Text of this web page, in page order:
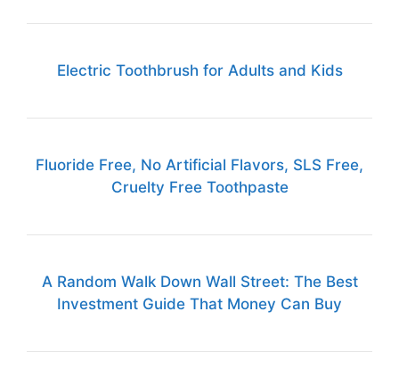
Electric Toothbrush for Adults and Kids
Fluoride Free, No Artificial Flavors, SLS Free,
Cruelty Free Toothpaste
A Random Walk Down Wall Street: The Best
Investment Guide That Money Can Buy